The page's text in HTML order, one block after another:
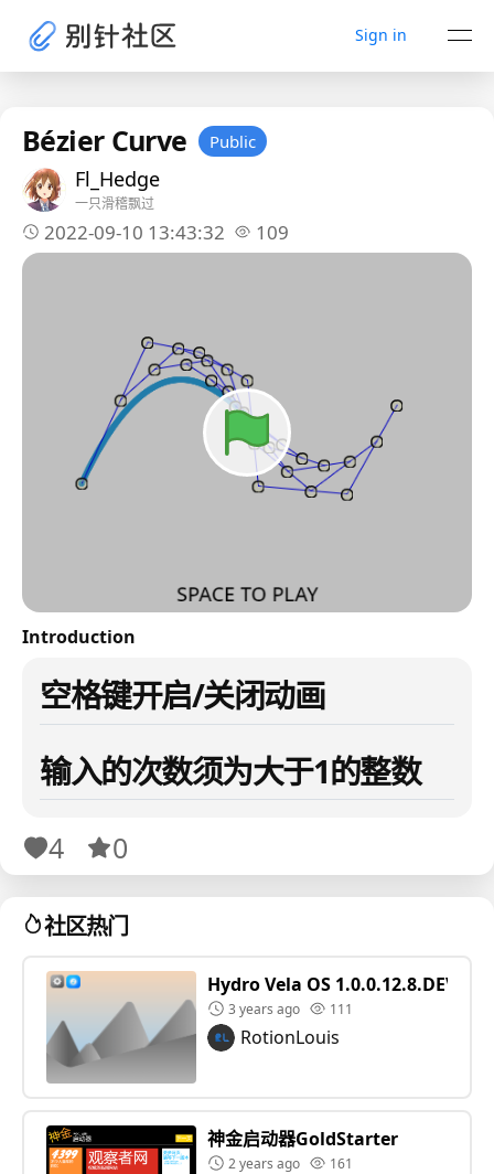
Sign in
Bézier Curve Public
Fl_Hedge
一只滑稽飘过
2022-09-10 13:43:32 109
Introduction
空格键开启/关闭动画
输入的次数须为大于1的整数
4 0
社区热门
Hydro Vela OS 1.0.0.12.8.DEV
3 years ago 111
RotionLouis
神金启动器GoldStarter
2 years ago 161